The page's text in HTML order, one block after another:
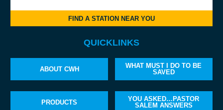
FIND A STATION NEAR YOU
QUICKLINKS
ABOUT CWH
WHAT MUST I DO TO BE
SAVED
PRODUCTS
YOU ASKED…PASTOR
SALEM ANSWERS